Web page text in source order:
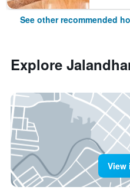
See other recommended
Explore
View